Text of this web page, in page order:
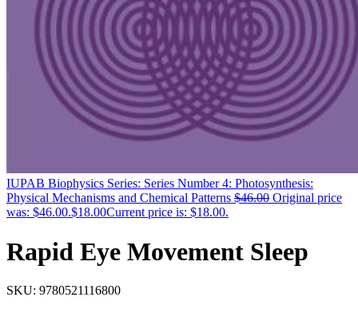
IUPAB Biophysics Series: Series Number 4: Photosynthesis:
Physical Mechanisms and Chemical Patterns $46.00 Original price
was: $46.00.$18.00Current price is: $18.00.
Rapid Eye Movement Sleep
SKU: 9780521116800